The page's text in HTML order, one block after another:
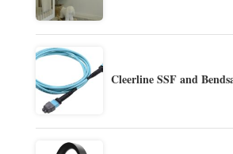
Cleerline SSF and